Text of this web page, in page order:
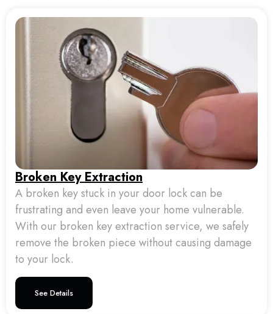
Broken Key Extraction
A broken key stuck in your door lock can be
frustrating and even leave your home vulnerable.
With our broken key extraction service, we safely
remove the broken piece without causing damage
to your lock.
See Details